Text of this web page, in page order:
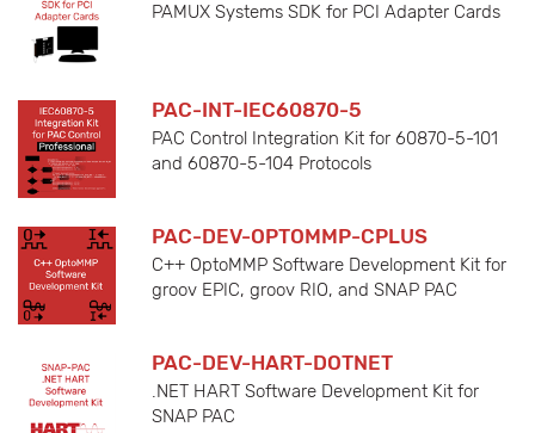
PAMUX Systems SDK for PCI Adapter Cards
PAC-INT-IEC60870-5
PAC Control Integration Kit for 60870-5-101
and 60870-5-104 Protocols
PAC-DEV-OPTOMMP-CPLUS
C++ OptoMMP Software Development Kit for
groov EPIC, groov RIO, and SNAP PAC
PAC-DEV-HART-DOTNET
.NET HART Software Development Kit for
SNAP PAC